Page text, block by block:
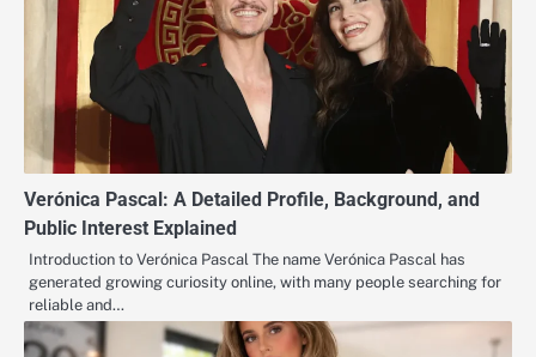
Verónica Pascal: A Detailed Profile, Background, and
Public Interest Explained
Introduction to Verónica Pascal The name Verónica Pascal has
generated growing curiosity online, with many people searching for
reliable and…